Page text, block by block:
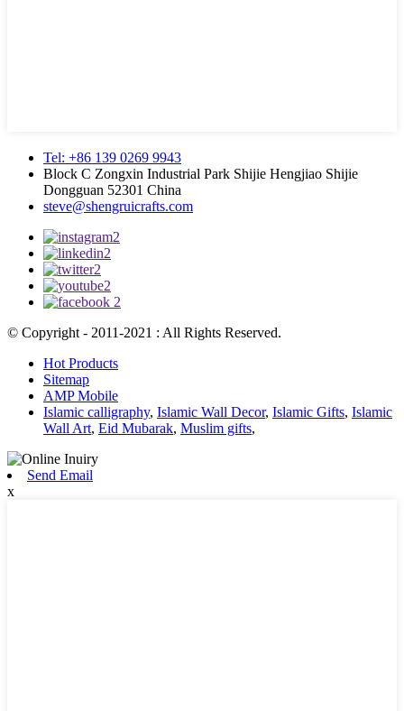
Tel: +86 139 0269 9943
Block C Zongxin Industrial Park Shijie Hengjiao Shijie
Dongguan 52301 China
steve@shengruicrafts.com
© Copyright - 2011-2021 : All Rights Reserved.
Hot Products
Sitemap
AMP Mobile
Islamic calligraphy, Islamic Wall Decor, Islamic Gifts, Islamic
Wall Art, Eid Mubarak, Muslim gifts,
Send Email
x